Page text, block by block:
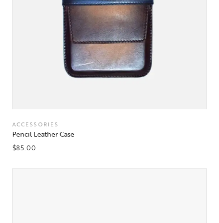
ACCESSORIES
Pencil Leather Case
$85.00